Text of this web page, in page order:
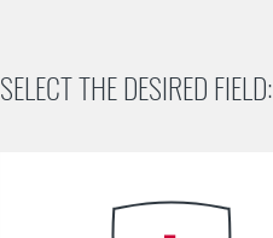
SELECT THE DESIRED FIELD: